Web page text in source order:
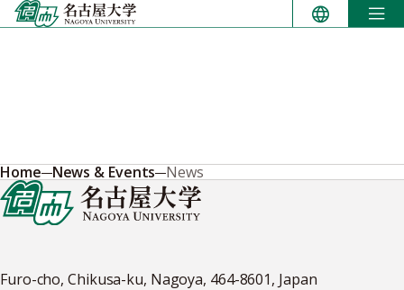
Skip
to
Home News & Events News
Furo-cho, Chikusa-ku, Nagoya, 464-8601, Japan